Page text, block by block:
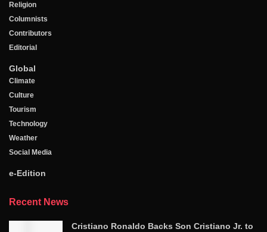
Religion
Columnists
Contributors
Editorial
Global
Climate
Culture
Tourism
Technology
Weather
Social Media
e-Edition
Recent News
Cristiano Ronaldo Backs Son Cristiano Jr. to